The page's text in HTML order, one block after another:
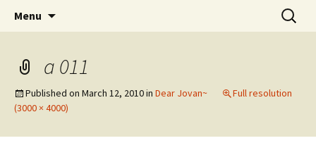
Jeanie Rhoades // Thought
Collage
Wholehearted-living somewhere in the
middle of all the years.
Menu
Search
for:
a 011
Published on March 12, 2010in Dear Jovan~
Full resolution
(3000 × 4000)